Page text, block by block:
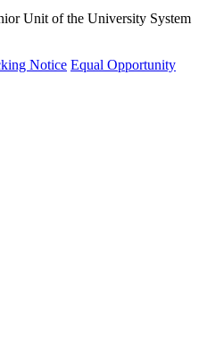
Unit of the University System
Notice Equal Opportunity